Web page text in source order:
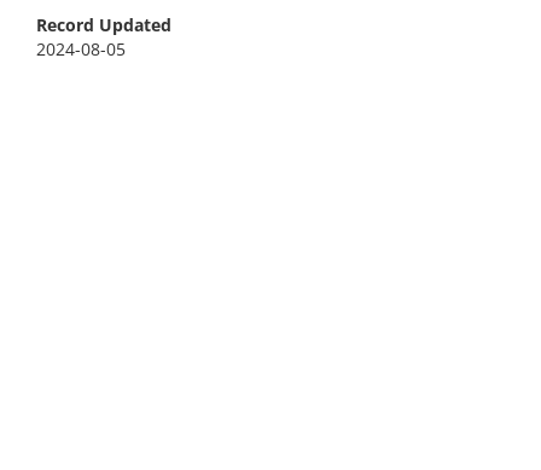
Record Updated
2024-08-05